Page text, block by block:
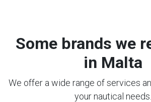
Some brands we
in Malta
We offer a wide range of services
your nautical needs.